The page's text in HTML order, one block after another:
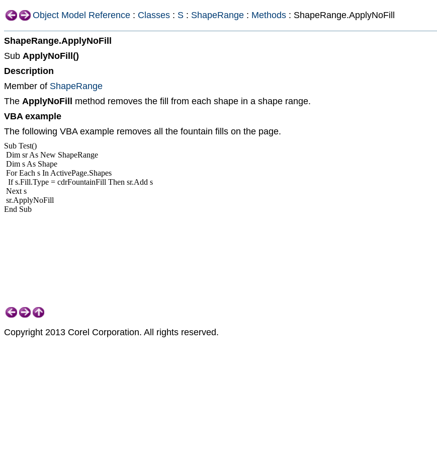
Object Model Reference : Classes : S : ShapeRange : Methods : ShapeRange.ApplyNoFill
ShapeRange.ApplyNoFill
Sub ApplyNoFill()
Description
Member of ShapeRange
The ApplyNoFill
method removes the fill from each shape in a shape range.
VBA example
The following VBA example removes all the fountain fills on the page.
Sub Test()
Dim sr As New ShapeRange
Dim s As Shape
For Each s In ActivePage.Shapes
If s.Fill.Type = cdrFountainFill Then sr.Add s
Next s
sr.ApplyNoFill
End Sub
Copyright 2013 Corel Corporation. All rights reserved.